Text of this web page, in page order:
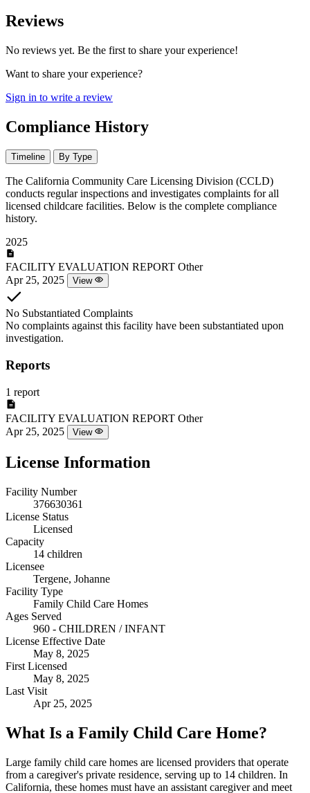
Reviews
No reviews yet. Be the first to share your experience!
Want to share your experience?
Sign in to write a review
Compliance History
Timeline By Type
The California Community Care Licensing Division (CCLD)
conducts regular inspections and investigates complaints for all
licensed childcare facilities. Below is the complete compliance
history.
2025
FACILITY EVALUATION REPORT Other
Apr 25, 2025
View
No Substantiated Complaints
No complaints against this facility have been substantiated upon
investigation.
Reports
1 report
FACILITY EVALUATION REPORT Other
Apr 25, 2025
View
License Information
Facility Number
376630361
License Status
Licensed
Capacity
14 children
Licensee
Tergene, Johanne
Facility Type
Family Child Care Homes
Ages Served
960 - CHILDREN / INFANT
License Effective Date
May 8, 2025
First Licensed
May 8, 2025
Last Visit
Apr 25, 2025
What Is a Family Child Care Home?
Large family child care homes are licensed providers that operate
from a caregiver's private residence, serving up to 14 children. In
California, these homes must have an assistant caregiver and meet